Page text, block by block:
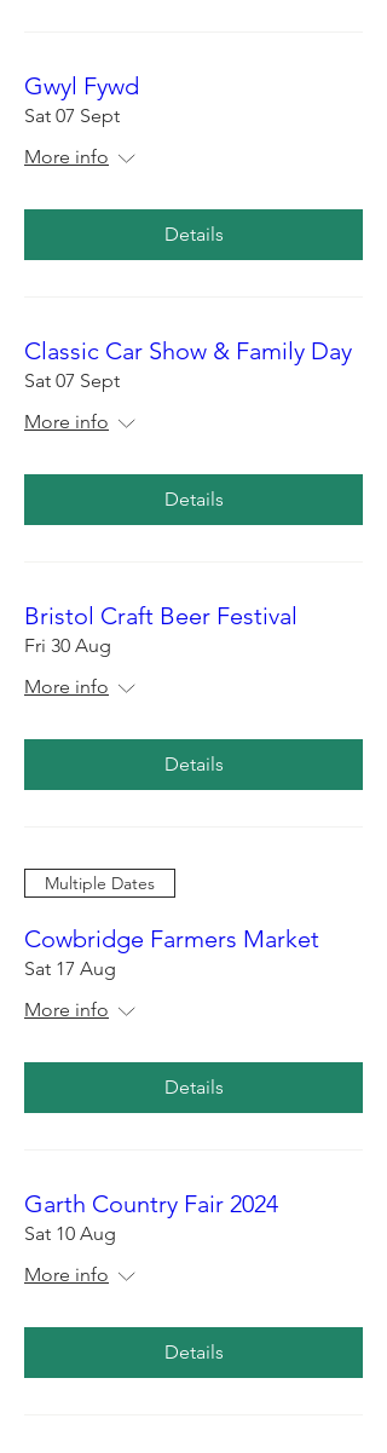
Gwyl Fywd
Sat 07 Sept
More info
Details
Classic Car Show & Family Day
Sat 07 Sept
More info
Details
Bristol Craft Beer Festival
Fri 30 Aug
More info
Details
Multiple Dates
Cowbridge Farmers Market
Sat 17 Aug
More info
Details
Garth Country Fair 2024
Sat 10 Aug
More info
Details